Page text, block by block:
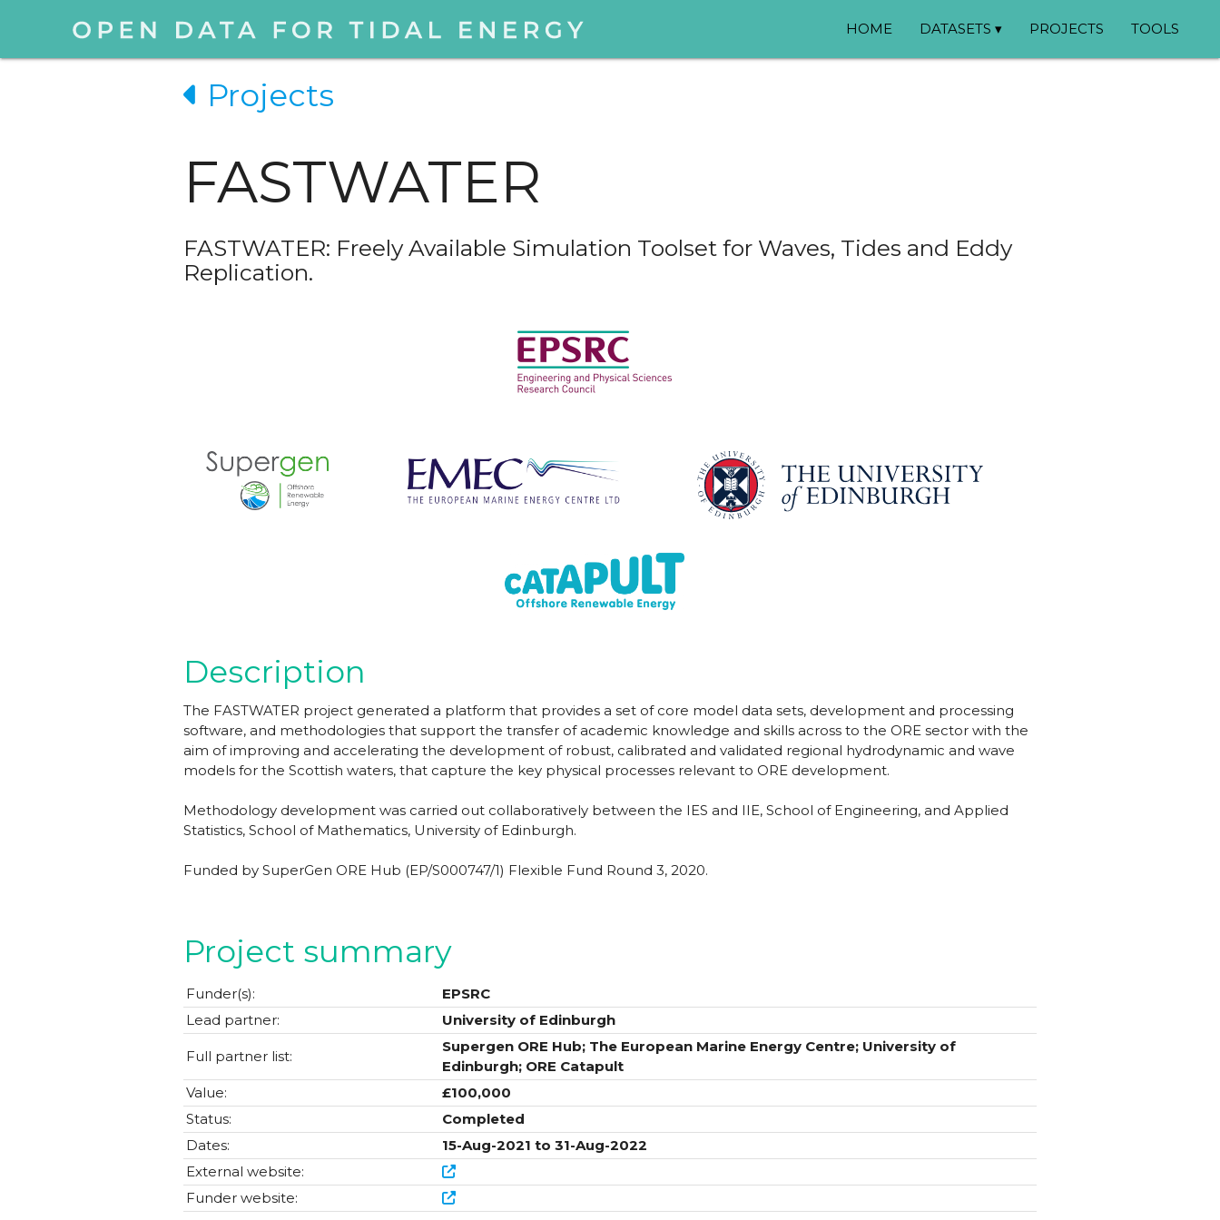
HOME DATASETS ▾ PROJECTS TOOLS
Projects
FASTWATER
FASTWATER: Freely Available Simulation Toolset for Waves, Tides and Eddy
Replication.
Description
The FASTWATER project generated a platform that provides a set of core model data sets, development and processing
software, and methodologies that support the transfer of academic knowledge and skills across to the ORE sector with the
aim of improving and accelerating the development of robust, calibrated and validated regional hydrodynamic and wave
models for the Scottish waters, that capture the key physical processes relevant to ORE development.
Methodology development was carried out collaboratively between the IES and IIE, School of Engineering, and Applied
Statistics, School of Mathematics, University of Edinburgh.
Funded by SuperGen ORE Hub (EP/S000747/1) Flexible Fund Round 3, 2020.
Project summary
Funder(s):
EPSRC
Lead partner:
University of Edinburgh
Full partner list:
Supergen ORE Hub; The European Marine Energy Centre; University of
Edinburgh; ORE Catapult
Value:
£100,000
Status:
Completed
Dates:
15-Aug-2021 to 31-Aug-2022
External website:
Funder website: